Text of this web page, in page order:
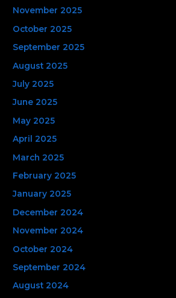
November 2025
October 2025
September 2025
August 2025
July 2025
June 2025
May 2025
April 2025
March 2025
February 2025
January 2025
December 2024
November 2024
October 2024
September 2024
August 2024